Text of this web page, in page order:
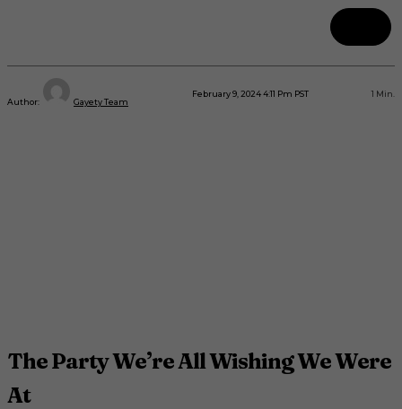
Author: Gayety Team
February 9, 2024 4:11 Pm PST 1 Min.
The Party We’re All Wishing We Were
At